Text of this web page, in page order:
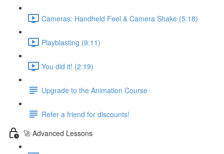
Cameras: Handheld Feel & Camera Shake (5:18)
Playblasting (9:11)
You did it! (2:19)
Upgrade to the Animation Course
Refer a friend for discounts!
🚀 Advanced Lessons